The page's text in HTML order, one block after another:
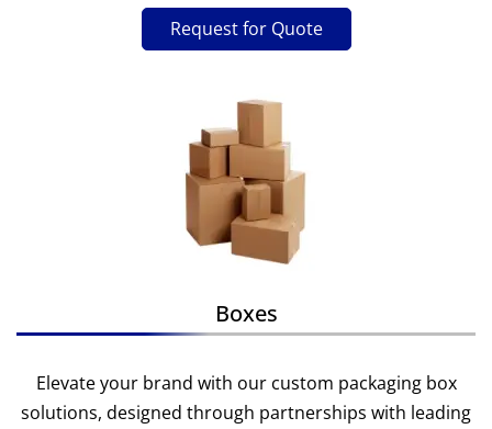
Request for Quote
Boxes
Elevate your brand with our custom packaging box
solutions, designed through partnerships with leading